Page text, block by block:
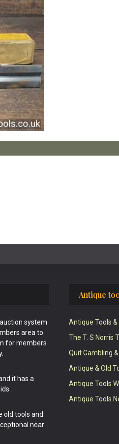
system
area to
for members
it has a
old tools and
near
Antique
Antique Tools
The T. S Norris
Quit Gambling
Antique & Old
Antique Tools
Antique Tools